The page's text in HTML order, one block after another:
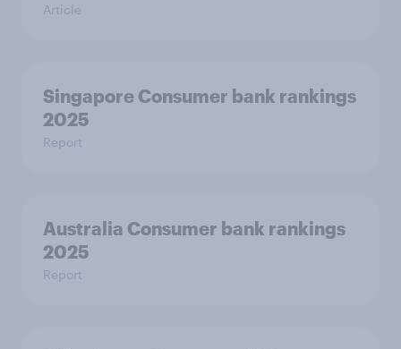
Article
Singapore Consumer bank rankings
2025
Report
Australia Consumer bank rankings
2025
Report